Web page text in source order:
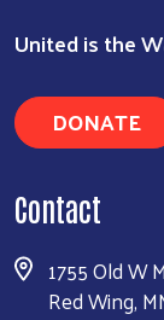
United is the
DONATE
Contact
1755 Old W
Red Wing,